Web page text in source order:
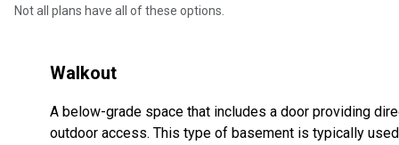
Not all plans have all of these options.
Walkout
A below-grade space that includes a door providing
outdoor access. This type of basement is typically used